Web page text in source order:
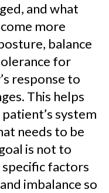
and what
more
balance
for
response to
This helps
system
needs to be
is not to
factors
imbalance so